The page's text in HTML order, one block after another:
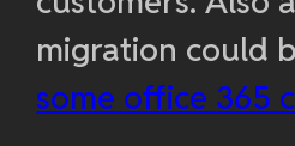
migration could
some office 365